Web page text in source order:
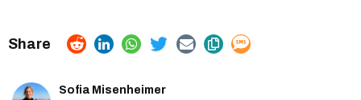
Sofia Misenheimer